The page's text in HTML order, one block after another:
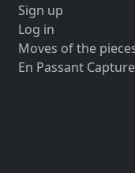
Sign up
Log in
Moves of the
En Passant Capture